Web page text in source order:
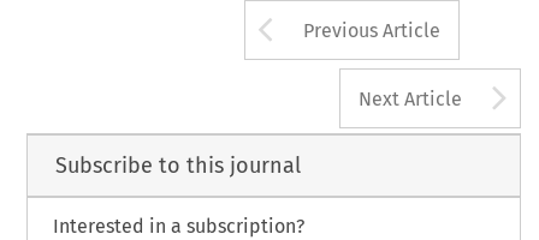
Arrow button
Previous Article
Next Article
Subscribe to this journal
Interested in a subscription?